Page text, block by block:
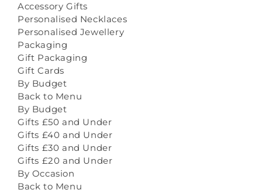
Accessory Gifts
Personalised Necklaces
Personalised Jewellery
Packaging
Gift Packaging
Gift Cards
By Budget
Back to Menu
By Budget
Gifts £50 and Under
Gifts £40 and Under
Gifts £30 and Under
Gifts £20 and Under
By Occasion
Back to Menu